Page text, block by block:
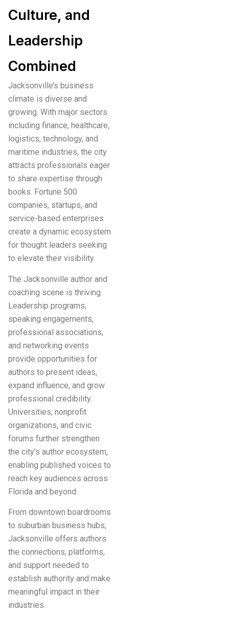
Culture, and
Leadership
Combined
Jacksonville’s business
climate is diverse and
growing. With major sectors
including finance, healthcare,
logistics, technology, and
maritime industries, the city
attracts professionals eager
to share expertise through
books. Fortune 500
companies, startups, and
service-based enterprises
create a dynamic ecosystem
for thought leaders seeking
to elevate their visibility.
The Jacksonville author and
coaching scene is thriving.
Leadership programs,
speaking engagements,
professional associations,
and networking events
provide opportunities for
authors to present ideas,
expand influence, and grow
professional credibility.
Universities, nonprofit
organizations, and civic
forums further strengthen
the city’s author ecosystem,
enabling published voices to
reach key audiences across
Florida and beyond.
From downtown boardrooms
to suburban business hubs,
Jacksonville offers authors
the connections, platforms,
and support needed to
establish authority and make
meaningful impact in their
industries.